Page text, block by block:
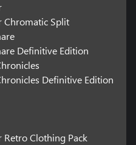
Chromatic Split
Definitive Edition
Definitive Edition
Clothing Pack